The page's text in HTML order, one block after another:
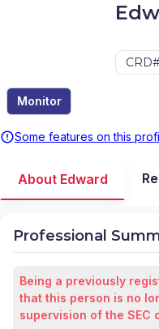
Monitor
Some features on this
About Edward
Professional
Being a previously
that this person is no
supervision of the SEC